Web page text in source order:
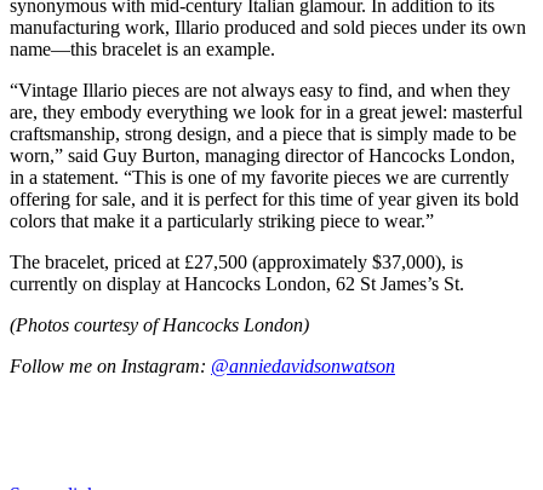
synonymous with mid-century Italian glamour. In addition to its
manufacturing work, Illario produced and sold pieces under its own
name—this bracelet is an example.
“Vintage Illario pieces are not always easy to find, and when they
are, they embody everything we look for in a great jewel: masterful
craftsmanship, strong design, and a piece that is simply made to be
worn,” said Guy Burton, managing director of Hancocks London,
in a statement. “This is one of my favorite pieces we are currently
offering for sale, and it is perfect for this time of year given its bold
colors that make it a particularly striking piece to wear.”
The bracelet, priced at £27,500 (approximately $37,000), is
currently on display at Hancocks London, 62 St James’s St.
(Photos courtesy of Hancocks London)
Follow me on Instagram: @anniedavidsonwatson